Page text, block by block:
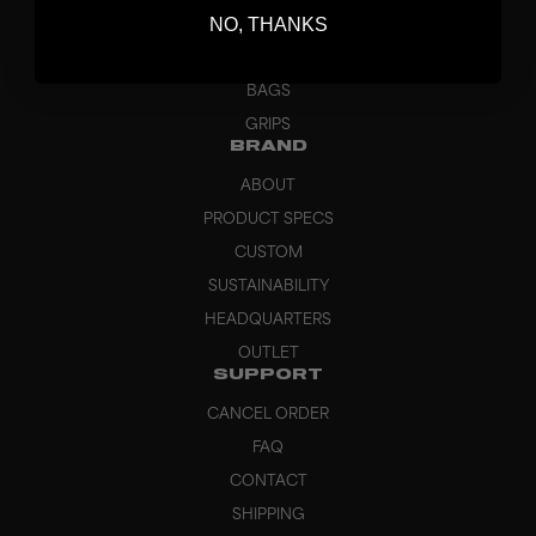
GOALKEEPER
BAGS
GRIPS
BRAND
ABOUT
PRODUCT SPECS
CUSTOM
SUSTAINABILITY
HEADQUARTERS
OUTLET
SUPPORT
CANCEL ORDER
FAQ
CONTACT
SHIPPING
NO, THANKS